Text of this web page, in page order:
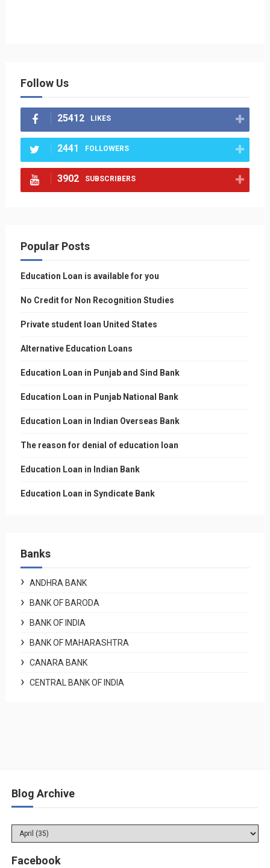
Follow Us
25412 LIKES
2441 FOLLOWERS
3902 SUBSCRIBERS
Popular Posts
Education Loan is available for you
No Credit for Non Recognition Studies
Private student loan United States
Alternative Education Loans
Education Loan in Punjab and Sind Bank
Education Loan in Punjab National Bank
Education Loan in Indian Overseas Bank
The reason for denial of education loan
Education Loan in Indian Bank
Education Loan in Syndicate Bank
Banks
ANDHRA BANK
BANK OF BARODA
BANK OF INDIA
BANK OF MAHARASHTRA
CANARA BANK
CENTRAL BANK OF INDIA
Blog Archive
Facebook